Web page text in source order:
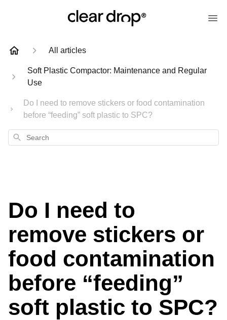
All articles
Soft Plastic Compactor: Maintenance and Regular
Use
Do I need to remove stickers or food contamination
before “feeding” soft plastic to SPC?
Search
Do I need to
remove stickers or
food contamination
before “feeding”
soft plastic to SPC?